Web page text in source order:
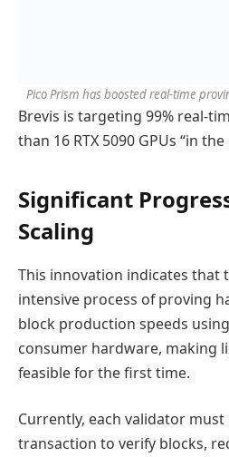
Pico Prism has boosted real-time
Brevis is targeting 99% real-
than 16 RTX 5090 GPUs “in
Significant
Scaling
This innovation indicates that
intensive process of proving
block production speeds
consumer hardware, making
feasible for the first time.
Currently, each validator must
transaction to verify blocks,